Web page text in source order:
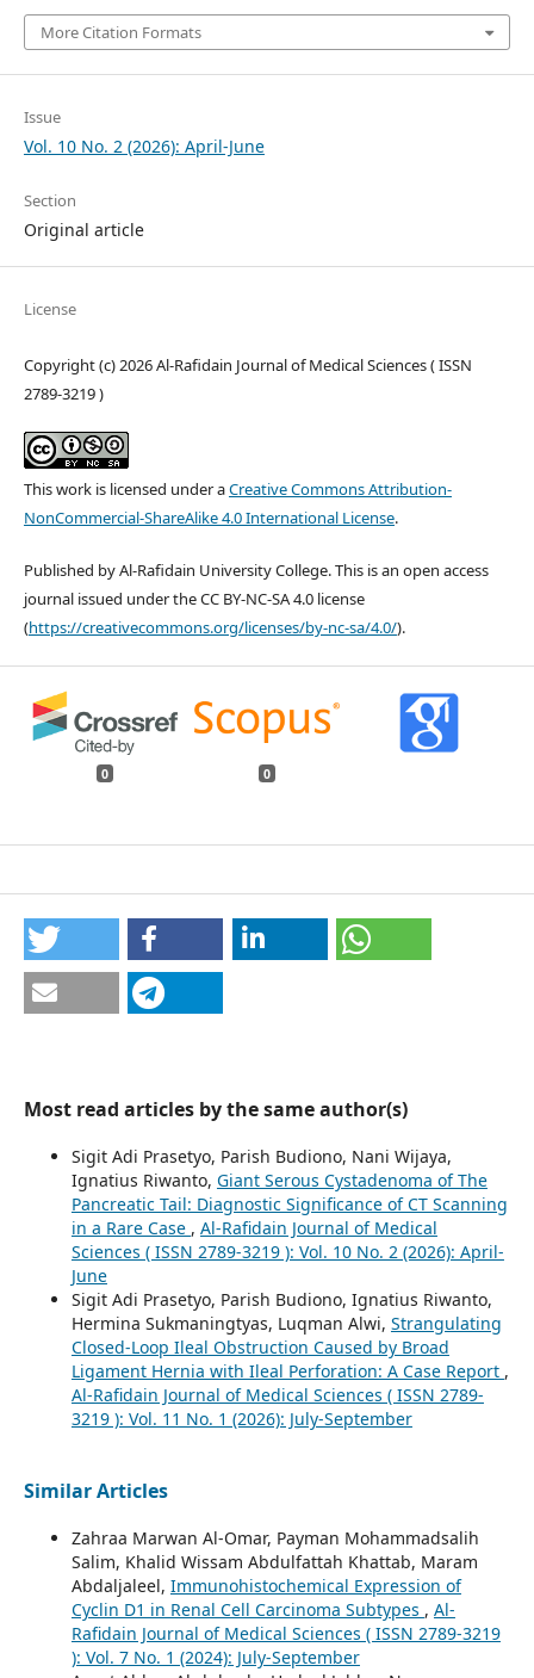
More Citation Formats
Issue
Vol. 10 No. 2 (2026): April-June
Section
Original article
License
Copyright (c) 2026 Al-Rafidain Journal of Medical Sciences ( ISSN
2789-3219 )
This work is licensed under aCreative Commons Attribution-
NonCommercial-ShareAlike 4.0 International License.
Published by Al-Rafidain University College. This is an open access
journal issued under the CC BY-NC-SA 4.0 license
(https://creativecommons.org/licenses/by-nc-sa/4.0/).
0 0
Most read articles by the same author(s)
Sigit Adi Prasetyo, Parish Budiono, Nani Wijaya,
Ignatius Riwanto, Giant Serous Cystadenoma of The
Pancreatic Tail: Diagnostic Significance of CT Scanning
in a Rare Case , Al-Rafidain Journal of Medical
Sciences ( ISSN 2789-3219 ): Vol. 10 No. 2 (2026): April-
June
Sigit Adi Prasetyo, Parish Budiono, Ignatius Riwanto,
Hermina Sukmaningtyas, Luqman Alwi, Strangulating
Closed-Loop Ileal Obstruction Caused by Broad
Ligament Hernia with Ileal Perforation: A Case Report ,
Al-Rafidain Journal of Medical Sciences ( ISSN 2789-
3219 ): Vol. 11 No. 1 (2026): July-September
Similar Articles
Zahraa Marwan Al-Omar, Payman Mohammadsalih
Salim, Khalid Wissam Abdulfattah Khattab, Maram
Abdaljaleel, Immunohistochemical Expression of
Cyclin D1 in Renal Cell Carcinoma Subtypes , Al-
Rafidain Journal of Medical Sciences ( ISSN 2789-3219
): Vol. 7 No. 1 (2024): July-September